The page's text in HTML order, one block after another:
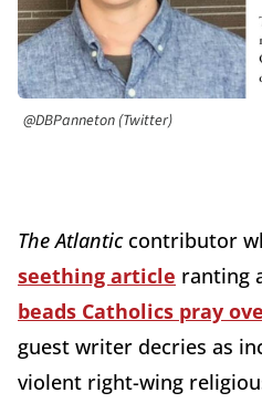
@DBPanneton (Twitter)
The Atlantic contributor
seething article ranting
beads Catholics pray
guest writer decries as
violent right-wing